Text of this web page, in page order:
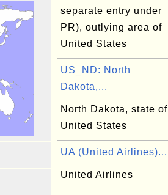
separate entry under
PR), outlying area of
United States
US_ND: North
Dakota,...
North Dakota, state of
United States
UA (United Airlines)...
United Airlines